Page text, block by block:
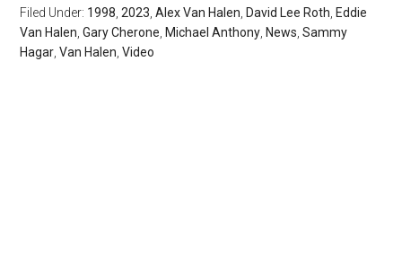
Filed Under: 1998 ,2023 ,Alex Van Halen David Lee Roth Eddie
Van Halen ,Gary Cherone Michael Anthony News ,Sammy
Hagar ,Van Halen ,Video